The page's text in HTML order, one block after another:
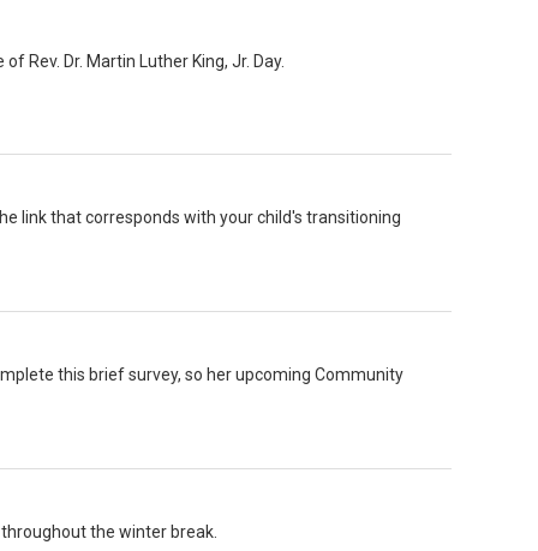
Rev. Dr. Martin Luther King, Jr. Day.
link that corresponds with your child's transitioning
this brief survey, so her upcoming Community
the winter break.